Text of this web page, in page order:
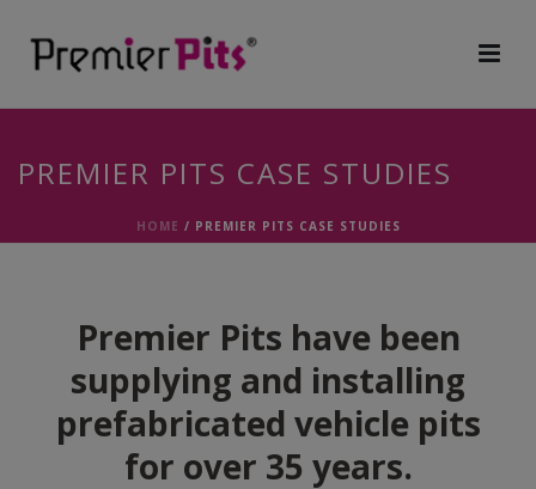
PREMIER PITS CASE STUDIES
HOME / PREMIER PITS CASE STUDIES
Premier Pits have been
supplying and installing
prefabricated vehicle pits
for over 35 years.